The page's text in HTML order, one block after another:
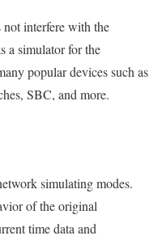
not interfere with the
a simulator for the
popular devices such as
SBC, and more.
simulating modes.
of the original
time data and